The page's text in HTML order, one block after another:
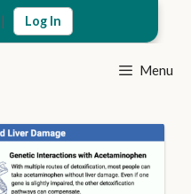
| Log In
Menu